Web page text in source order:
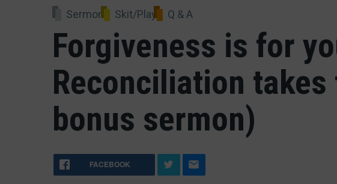
Sermon Skit/Play Q & A
Forgiveness is for
Reconciliation takes
bonus sermon)
FACEBOOK